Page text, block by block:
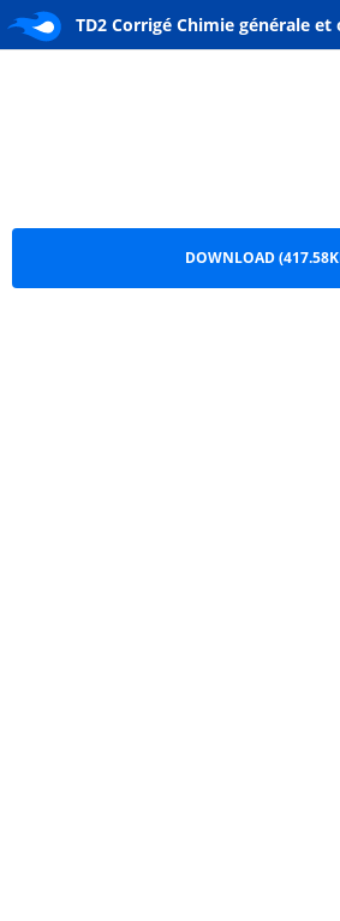
TD2 Corrigé Chimie générale
TD2 Corrigé Chimie
DOWNLOAD